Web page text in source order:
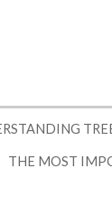
THE MOST